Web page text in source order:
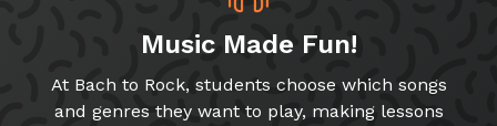
Music Made Fun!
At Bach to Rock, students choose which songs
and genres they want to play, making lessons